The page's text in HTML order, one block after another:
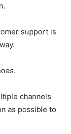
support is
channels
as possible to